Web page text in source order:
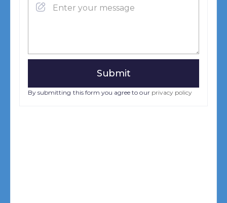
By submitting this form you agree to our privacy policy